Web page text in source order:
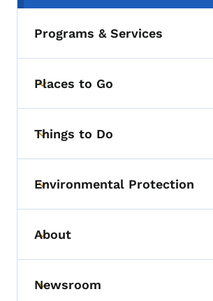
Programs & Services
Toggle submenu
Places to Go
Toggle submenu
Things to Do
Toggle submenu
Environmental Protection
Toggle submenu
About
Toggle submenu
Newsroom